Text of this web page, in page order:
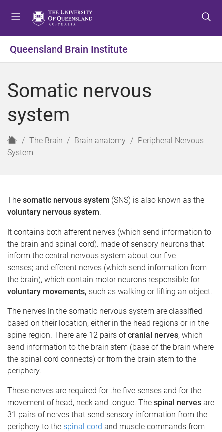
t
o
e
t
o
o
n
t
o
o
r
Queensland Brain Institute
Somatic nervous
system
H
o
The Brain Brain anatomy
Peripheral Nervous
System
The somatic nervous system (SNS) is also known as the
voluntary nervous system.
It contains both afferent nerves (which send information to
the brain and spinal cord), made of sensory neurons that
inform the central nervous system about our five
senses; and efferent nerves (which send information from
the brain), which contain motor neurons responsible for
voluntary movements, such as walking or lifting an object.
The nerves in the somatic nervous system are classified
based on their location, either in the head regions or in the
spine region. There are 12 pairs ofcranial nerves, which
send information to the brain stem (base of the brain where
the spinal cord connects) or from the brain stem to the
periphery.
These nerves are required for the five senses and for the
movement of head, neck and tongue. The spinal nerves are
31 pairs of nerves that send sensory information from the
periphery to the spinal cord and muscle commands from